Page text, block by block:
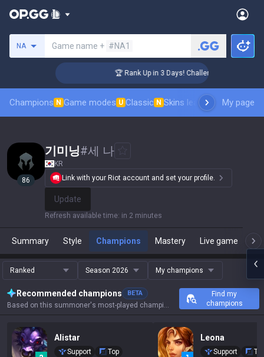
NA Game name + #NA1
🏆 Rank Up in 3 Days! Challenger Coaching
Champions N Game modes U Classic N Skins leaderboardMy page
86
기미닝#세 나
KR
Link with your Riot account and set your profile.
Update
Refresh available time: in 2 minutes
Summary Style Champions Mastery Live game
Ranked Season 2026 My champions
Recommended champions BETA
Based on this summoner's most-played champions, results, and key stats.
Find my
champions
Alistar
Support
Top
Leona
Support